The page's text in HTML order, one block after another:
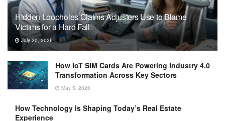
Hidden Loopholes Claims Adjusters Use to Blame
Victims for a Hard Fall
July 20, 2026
How IoT SIM Cards Are Powering Industry 4.0
Transformation Across Key Sectors
May 5, 2026
How Technology Is Shaping Today’s Real Estate
Experience